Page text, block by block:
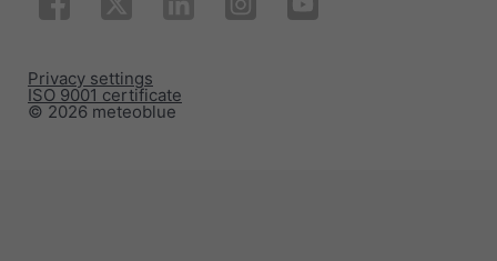
© 2026 meteoblue
ISO 9001 certificate
Privacy settings